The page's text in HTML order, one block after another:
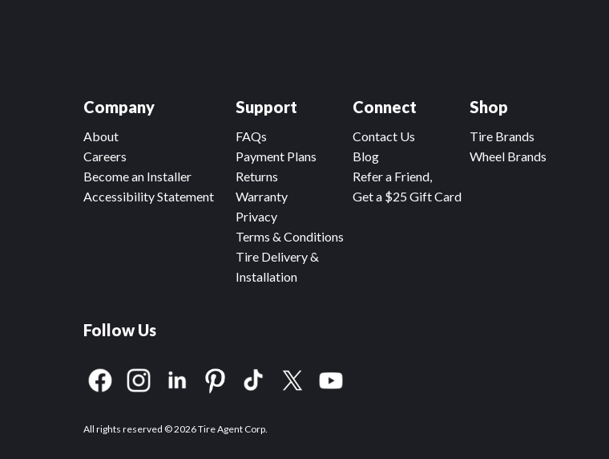
Company
About
Careers
Become an Installer
Accessibility Statement
Connect
Contact Us
Blog
Refer a Friend,
Get a $25 Gift Card
Support
FAQs
Payment Plans
Returns
Warranty
Privacy
Terms & Conditions
Tire Delivery &
Installation
Shop
Tire Brands
Wheel Brands
Follow Us
All rights reserved © 2026 Tire Agent Corp.